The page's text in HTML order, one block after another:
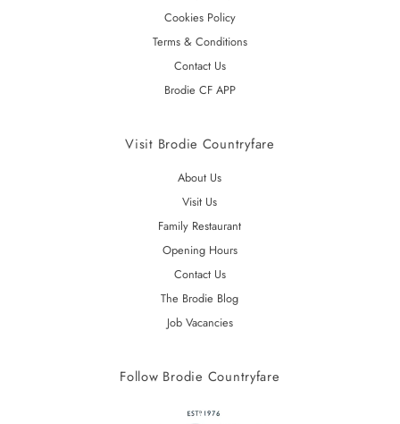
Cookies Policy
Terms & Conditions
Contact Us
Brodie CF APP
Visit Brodie Countryfare
About Us
Visit Us
Family Restaurant
Opening Hours
Contact Us
The Brodie Blog
Job Vacancies
Follow Brodie Countryfare